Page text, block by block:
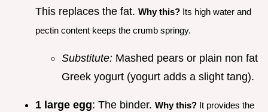
This replaces the fat. Why this? Its high water and
pectin content keeps the crumb springy.
Substitute: Mashed pears or plain non fat
Greek yogurt (yogurt adds a slight tang).
1 large egg: The binder. Why this? It provides the